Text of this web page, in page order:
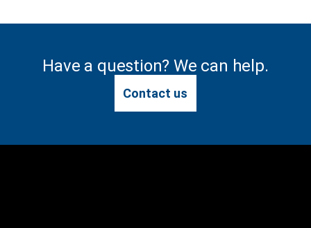
Have a question? We can help.
Contact us